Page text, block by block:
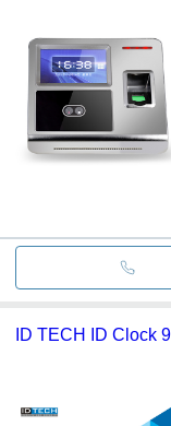
ID TECH ID Clock